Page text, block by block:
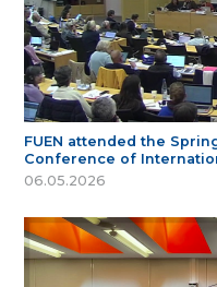
FUEN attended the
Conference of
06.05.2026